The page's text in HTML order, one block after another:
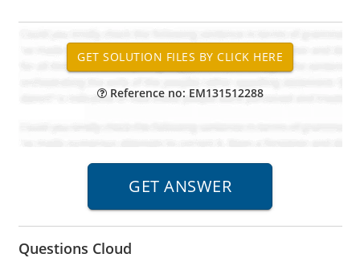
Reference no: EM131512288
Questions Cloud